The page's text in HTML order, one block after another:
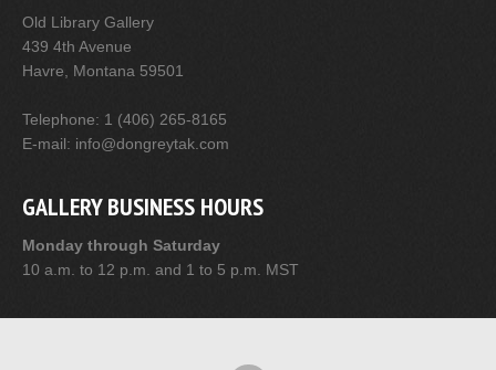
Old Library Gallery
439 4th Avenue
Havre, Montana 59501
Telephone: 1 (406) 265-8165
E-mail: info@dongreytak.com
GALLERY BUSINESS HOURS
Monday through Saturday
10 a.m. to 12 p.m. and 1 to 5 p.m. MST